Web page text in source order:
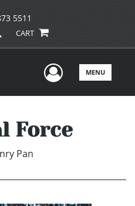
5511
CART
UserMENU
Force
Pan